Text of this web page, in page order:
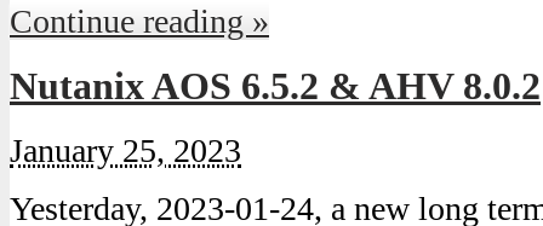
Continue reading »
Nutanix AOS 6.5.2 & AHV 8.0.2
January 25, 2023
Yesterday, 2023-01-24, a new long